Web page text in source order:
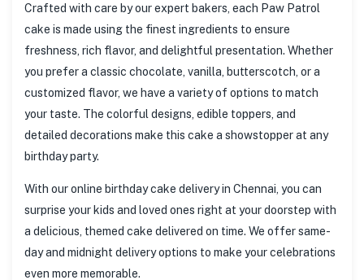
Crafted with care by our expert bakers, each Paw Patrol
cake is made using the finest ingredients to ensure
freshness, rich flavor, and delightful presentation. Whether
you prefer a classic chocolate, vanilla, butterscotch, or a
customized flavor, we have a variety of options to match
your taste. The colorful designs, edible toppers, and
detailed decorations make this cake a showstopper at any
birthday party.
With our online birthday cake delivery in Chennai, you can
surprise your kids and loved ones right at your doorstep with
a delicious, themed cake delivered on time. We offer same-
day and midnight delivery options to make your celebrations
even more memorable.